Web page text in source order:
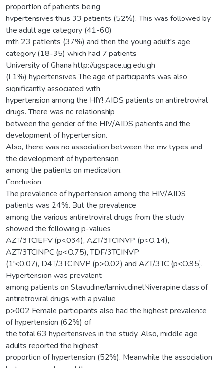
proportIon of patients being
hvpertensives thus 33 patients (52%). This was followed by
the adult age category (41-60)
mth 23 patIents (37%) and then the young adult's age
category (18-35) which had 7 patients
University of Ghana http://ugspace.ug.edu.gh
(I 1%) hypertensives The age of participants was also
significantly associated with
hypertension among the HIY! AIDS patients on antiretroviral
drugs. There was no relationship
between the gender of the HIV/AIDS patients and the
development of hypertension.
Also, there was no association between the mv types and
the development of hypertension
among the patients on medication.
Conclusion
The prevalence of hypertension among the HIV/AIDS
patients was 24%. But the prevalence
among the various antiretroviral drugs from the study
showed the following p-values
AZT/3TCIEFV (p<034), AZT/3TCINVP (p<O.14),
AZT/3TCINPC (p<O.75), TDF/3TCINVP
(1'<0.07), D4T/3TCINVP (p>0.02) and AZT/3TC (p<O.95).
Hypertension was prevalent
among patients on Stavudine/lamivudinelNiverapine class of
antiretroviral drugs with a pvalue
p>002 Female participants also had the highest prevalence
of hypertension (62%) of
the total 63 hypertensives in the study. Also, middle age
adults reported the highest
proportion of hypertension (52%). Meanwhile the association